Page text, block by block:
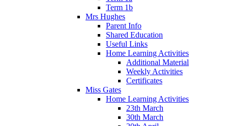
Term 1b
Mrs Hughes
Parent Info
Shared Education
Useful Links
Home Learning Activities
Additional Material
Weekly Activities
Certificates
Miss Gates
Home Learning Activities
23th March
30th March